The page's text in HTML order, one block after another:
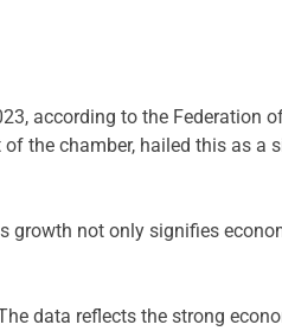
according to the Federation
the chamber, hailed this as a
growth not only signifies
data reflects the strong